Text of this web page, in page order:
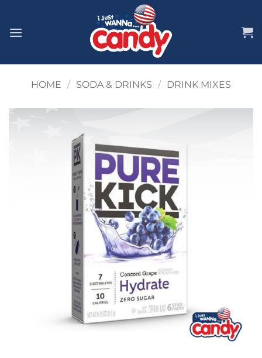
content
HOME / SODA & DRINKS / DRINK MIXES